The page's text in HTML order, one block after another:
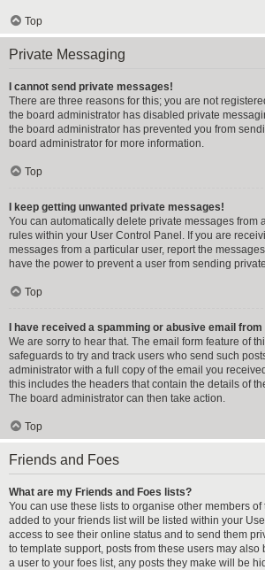
Top
Private Messaging
I cannot send private messages!
There are three reasons for this; you are not
the board administrator has disabled private
the board administrator has prevented you from
board administrator for more information.
Top
I keep getting unwanted private messages!
You can automatically delete private messages from
rules within your User Control Panel. If you are
messages from a particular user, report the
have the power to prevent a user from sending
Top
I have received a spamming or abusive email
We are sorry to hear that. The email form feature of
safeguards to try and track users who send such
administrator with a full copy of the email you
this includes the headers that contain the details of
The board administrator can then take action.
Top
Friends and Foes
What are my Friends and Foes lists?
You can use these lists to organise other members
added to your friends list will be listed within your
access to see their online status and to send them
to template support, posts from these users may also
a user to your foes list, any posts they make will be